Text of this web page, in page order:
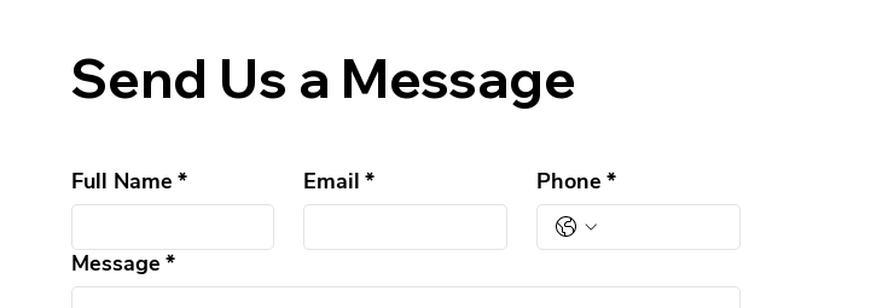
Send Us a Message
Full Name * Email * Phone *
Message *